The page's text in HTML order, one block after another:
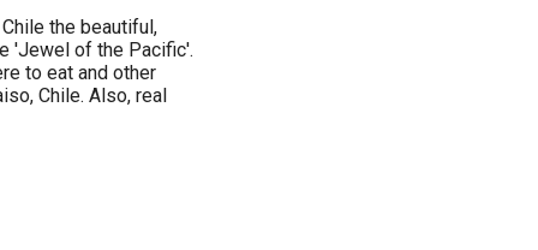
the beautiful,
'Jewel of the Pacific'.
to eat and other
Chile. Also, real